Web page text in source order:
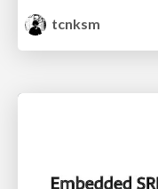
tcnksm